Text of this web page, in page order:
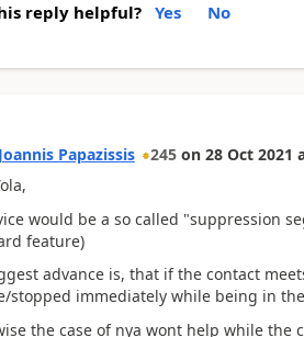
reply helpful? Yes No
Joannis Papazissis 245 on 28 Oct 2021
would be a so called "suppression
feature)
advance is, that if the contact
stopped immediately while being in
the case of nya wont help while the